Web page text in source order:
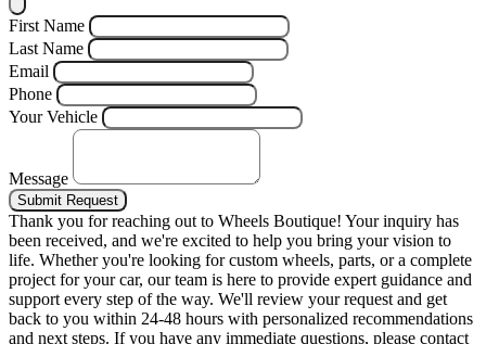
First Name
Last Name
Email
Phone
Your Vehicle
Message
Submit Request
Thank you for reaching out to Wheels Boutique! Your inquiry has
been received, and we're excited to help you bring your vision to
life. Whether you're looking for custom wheels, parts, or a complete
project for your car, our team is here to provide expert guidance and
support every step of the way. We'll review your request and get
back to you within 24-48 hours with personalized recommendations
and next steps. If you have any immediate questions, please contact